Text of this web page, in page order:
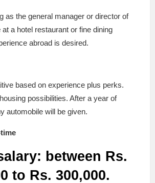
as the general manager or director of
a hotel restaurant or fine dining
abroad is desired.
based on experience plus perks.
possibilities. After a year of
automobile will be given.
between Rs.
to Rs. 300,000.